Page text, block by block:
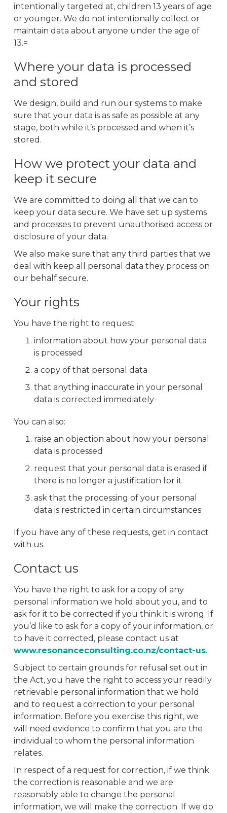
intentionally targeted at, children 13 years of age
or younger. We do not intentionally collect or
maintain data about anyone under the age of
13.=
Where your data is processed
and stored
We design, build and run our systems to make
sure that your data is as safe as possible at any
stage, both while it’s processed and when it’s
stored.
How we protect your data and
keep it secure
We are committed to doing all that we can to
keep your data secure. We have set up systems
and processes to prevent unauthorised access or
disclosure of your data.
We also make sure that any third parties that we
deal with keep all personal data they process on
our behalf secure.
Your rights
You have the right to request:
information about how your personal data
is processed
a copy of that personal data
that anything inaccurate in your personal
data is corrected immediately
You can also:
raise an objection about how your personal
data is processed
request that your personal data is erased if
there is no longer a justification for it
ask that the processing of your personal
data is restricted in certain circumstances
If you have any of these requests, get in contact
with us.
Contact us
You have the right to ask for a copy of any
personal information we hold about you, and to
ask for it to be corrected if you think it is wrong. If
you’d like to ask for a copy of your information, or
to have it corrected, please contact us at
www.resonanceconsulting.co.nz/contact-us.
Subject to certain grounds for refusal set out in
the Act, you have the right to access your readily
retrievable personal information that we hold
and to request a correction to your personal
information. Before you exercise this right, we
will need evidence to confirm that you are the
individual to whom the personal information
relates.
In respect of a request for correction, if we think
the correction is reasonable and we are
reasonably able to change the personal
information, we will make the correction. If we do